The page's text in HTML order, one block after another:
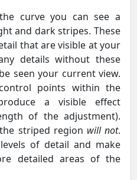
curve you can see a
and dark stripes. These
that are visible at your
details without these
seen your current view.
points within the
a visible effect
of the adjustment).
striped region will not.
of detail and make
detailed areas of the